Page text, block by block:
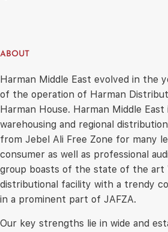
ABOUT
Harman Middle East evolved in the
of the operation of Harman
Harman House. Harman Middle East
warehousing and regional
from Jebel Ali Free Zone for many
consumer as well as professional
group boasts of the state of the art
distributional facility with a trendy
in a prominent part of JAFZA.
Our key strengths lie in wide and